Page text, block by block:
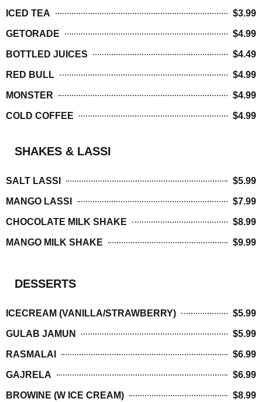
ICED TEA $3.99
GETORADE $4.99
BOTTLED JUICES $4.49
RED BULL $4.99
MONSTER $4.99
COLD COFFEE $4.99
SHAKES & LASSI
SALT LASSI $5.99
MANGO LASSI $7.99
CHOCOLATE MILK SHAKE $8.99
MANGO MILK SHAKE $9.99
DESSERTS
ICECREAM (VANILLA/STRAWBERRY) $5.99
GULAB JAMUN $5.99
RASMALAI $6.99
GAJRELA $6.99
BROWINE (W ICE CREAM) $8.99